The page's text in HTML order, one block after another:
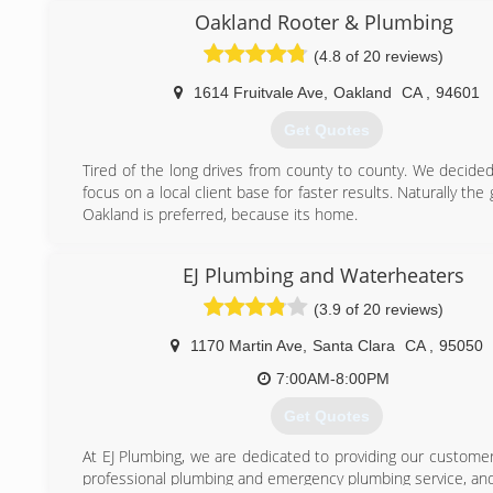
Francisco; managing over 2000 buildings in the
Academy of Arts and Trinity Properties , Arzi properties ,
Housing William Hill properties management , SC
Cathedral Hill , Bancal property management just join us .
all phases of plumbing. With us we pay our guys
us you get no commission plumbers with us no
growing
(415) 756-2371
Oakland Rooter & Plumbing
(4.8 of 20 reviews)
1614 Fruitvale Ave, Oakland CA 94601
Get Quotes
Tired of the long drives from county to county. We
focus on a local client base for faster results. Naturally the
Oakland is preferred, because its home.
EJ Plumbing and Waterheaters
(3.9 of 20 reviews)
1170 Martin Ave, Santa Clara CA
95050
7:00AM-8:00PM
Get Quotes
At EJ Plumbing, we are dedicated to providing our
professional plumbing and emergency plumbing service,